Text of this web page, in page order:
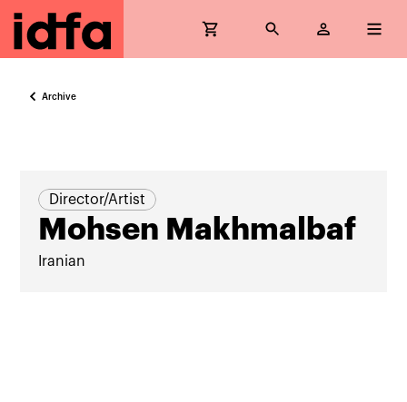
Archive
Director/Artist
Mohsen Makhmalbaf
Iranian